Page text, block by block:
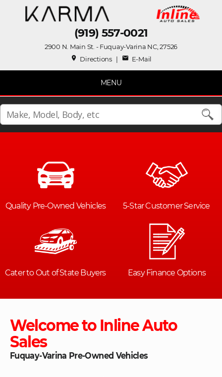
(919) 557-0021
2900 N. Main St. - Fuquay-Varina NC, 27526
place Directions| mail E-Mail
MENU
Welcome to Inline Auto
Sales
Fuquay-Varina Pre-Owned Vehicles